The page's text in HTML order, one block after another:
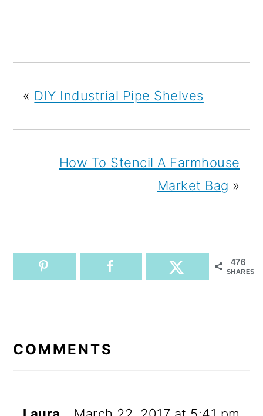
« DIY Industrial Pipe Shelves
How To Stencil A Farmhouse
Market Bag »
476
SHARES
INTERACTIONS
COMMENTS